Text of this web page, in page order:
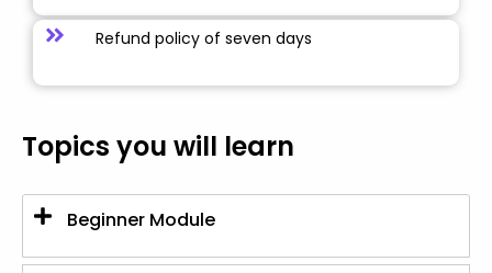
Refund policy of seven days
Topics you will learn
Beginner Module